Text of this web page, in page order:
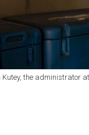
Kutey, the administrator